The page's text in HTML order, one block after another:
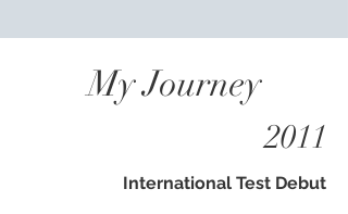
My Journey
2011
International Test Debut